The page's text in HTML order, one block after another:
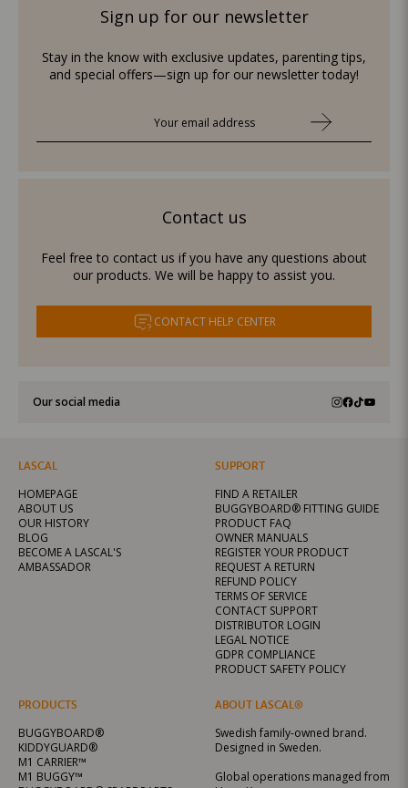
Sign up for our newsletter
Stay in the know with exclusive updates, parenting tips,
and special offers—sign up for our newsletter today!
Contact us
Feel free to contact us if you have any questions about
our products. We will be happy to assist you.
CONTACT HELP CENTER
Our social media
LASCAL
HOMEPAGE
ABOUT US
OUR HISTORY
BLOG
BECOME A LASCAL'S
AMBASSADOR
PRODUCTS
BUGGYBOARD®
KIDDYGUARD®
M1 CARRIER™
M1 BUGGY™
SUPPORT
FIND A RETAILER
BUGGYBOARD® FITTING GUIDE
PRODUCT FAQ
OWNER MANUALS
REGISTER YOUR PRODUCT
REQUEST A RETURN
REFUND POLICY
TERMS OF SERVICE
CONTACT SUPPORT
DISTRIBUTOR LOGIN
LEGAL NOTICE
GDPR COMPLIANCE
PRODUCT SAFETY POLICY
ABOUT LASCAL®
Swedish family-owned brand.
Designed in Sweden.
Global operations managed from